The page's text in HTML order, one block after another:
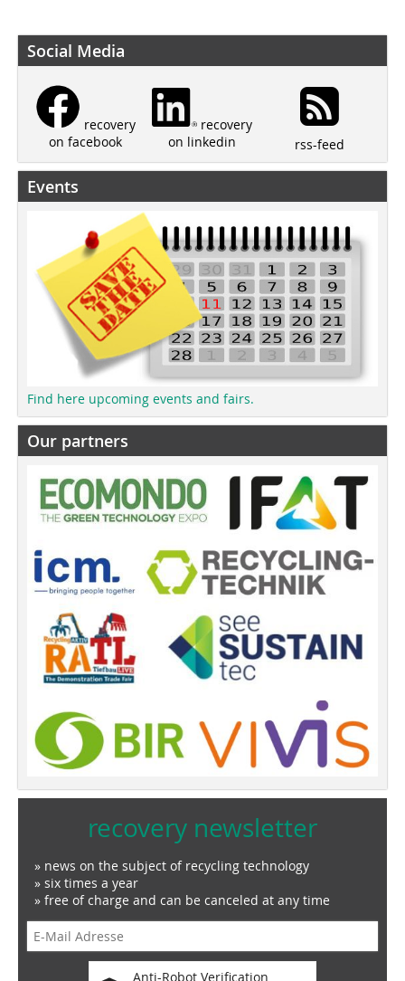
Social Media
recovery
on facebook
recovery
on linkedin
rss-feed
Events
Find here upcoming events and fairs.
Our partners
recovery newsletter
» news on the subject of recycling technology
» six times a year
» free of charge and can be canceled at any time
Anti-Robot Verification